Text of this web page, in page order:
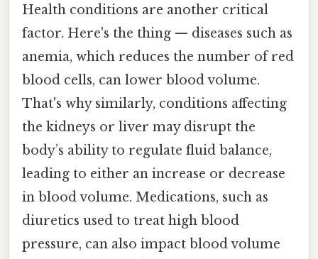
Health conditions are another critical
factor. Here's the thing — diseases such as
anemia, which reduces the number of red
blood cells, can lower blood volume.
That's why similarly, conditions affecting
the kidneys or liver may disrupt the
body’s ability to regulate fluid balance,
leading to either an increase or decrease
in blood volume. Medications, such as
diuretics used to treat high blood
pressure, can also impact blood volume